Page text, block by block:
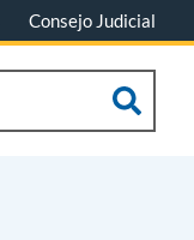
Consejo Judicial